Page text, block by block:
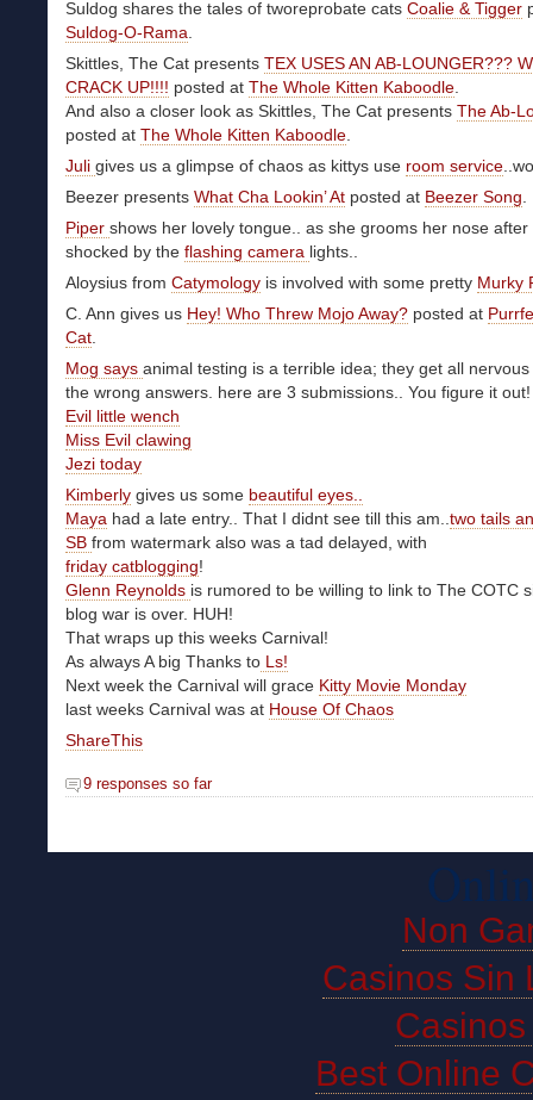
Suldog shares the tales of tworeprobate cats Coalie & Tigger
Suldog-O-Rama
Skittles, The Cat presents TEX USES AN AB-LOUNGER???
CRACK UP!!!! posted at The Whole Kitten Kaboodle
And also a closer look as Skittles, The Cat presents The Ab-
posted at The Whole Kitten Kaboodle
Juli gives us a glimpse of chaos as kittys use room service
Beezer presents What Cha Lookin’ At posted at Beezer Song
Piper shows her lovely tongue.. as she grooms her nose after
shocked by the flashing camera lights..
Aloysius from Catymology is involved with some pretty Murky
C. Ann gives us Hey! Who Threw Mojo Away? posted at
Cat.
Mog says animal testing is a terrible idea; they get all
the wrong answers. here are 3 submissions.. You figure it out!
Evil little wench
Miss Evil clawing
Jezi today
Kimberly gives us some beautiful eyes..
Maya had a late entry.. That I didnt see till this am..two tails
SB from watermark also was a tad delayed, with
friday catblogging!
Glenn Reynolds is rumored to be willing to link to The COTC
blog war is over. HUH!
That wraps up this weeks Carnival!
As always A big Thanks to Ls!
Next week the Carnival will grace Kitty Movie Monday
last weeks Carnival was at House Of Chaos
ShareThis
9 responses so far
Non
Casinos Sin
Best Online